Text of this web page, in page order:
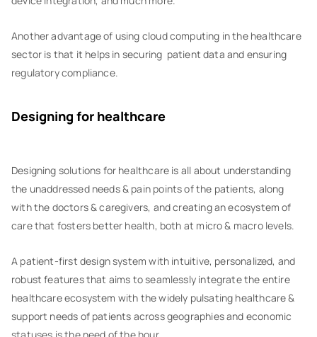
Another advantage of using cloud computing in the healthcare
sector is that it helps in securing patient data and ensuring
regulatory compliance.
Designing for healthcare
‍Designing solutions for healthcare is all about understanding
the unaddressed needs & pain points of the patients, along
with the doctors & caregivers, and creating an ecosystem of
care that fosters better health, both at micro & macro levels.
A patient-first design system with intuitive, personalized, and
robust features that aims to seamlessly integrate the entire
healthcare ecosystem with the widely pulsating healthcare &
support needs of patients across geographies and economic
statuses is the need of the hour.